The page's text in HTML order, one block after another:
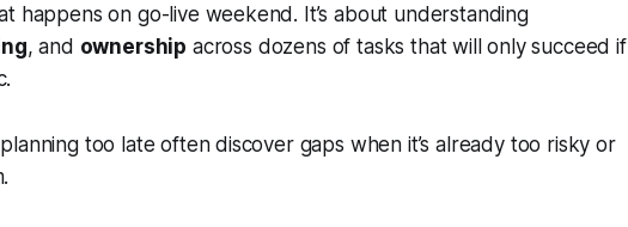
happens on go-live weekend. It’s about understanding
, and ownership across dozens of tasks that will only succeed if
too late often discover gaps when it’s already too risky or